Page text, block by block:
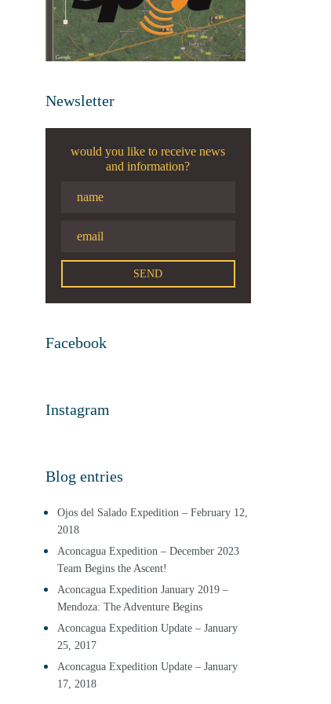
Newsletter
would you like to receive news
and information?
Facebook
Instagram
Blog entries
Ojos del Salado Expedition – February 12,
2018
Aconcagua Expedition – December 2023
Team Begins the Ascent!
Aconcagua Expedition January 2019 –
Mendoza: The Adventure Begins
Aconcagua Expedition Update – January
25, 2017
Aconcagua Expedition Update – January
17, 2018